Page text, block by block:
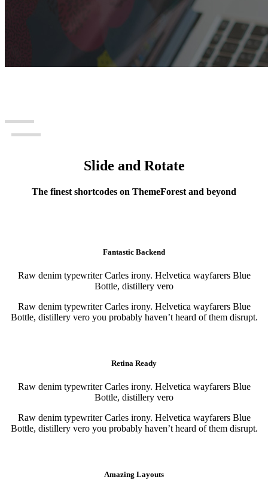
Slide and Rotate
The finest shortcodes on ThemeForest and beyond
Fantastic Backend
Raw denim typewriter Carles irony. Helvetica wayfarers Blue
Bottle, distillery vero
Raw denim typewriter Carles irony. Helvetica wayfarers Blue
Bottle, distillery vero you probably haven’t heard of them disrupt.
Retina Ready
Raw denim typewriter Carles irony. Helvetica wayfarers Blue
Bottle, distillery vero
Raw denim typewriter Carles irony. Helvetica wayfarers Blue
Bottle, distillery vero you probably haven’t heard of them disrupt.
Amazing Layouts